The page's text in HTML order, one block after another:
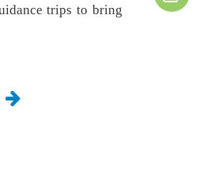
trips to bring